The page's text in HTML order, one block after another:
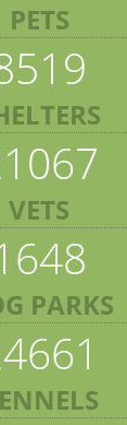
PETS
VETS
PARKS